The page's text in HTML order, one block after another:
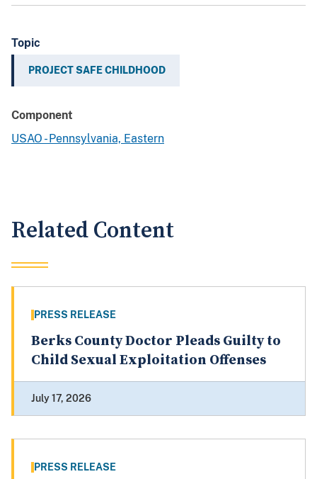
Topic
PROJECT SAFE CHILDHOOD
Component
USAO - Pennsylvania, Eastern
Related Content
PRESS RELEASE
Berks County Doctor Pleads Guilty to
Child Sexual Exploitation Offenses
July 17, 2026
PRESS RELEASE